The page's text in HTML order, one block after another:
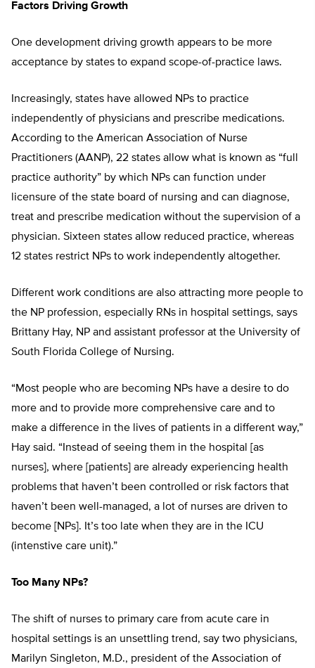
Factors Driving Growth
One development driving growth appears to be more
acceptance by states to expand scope-of-practice laws.
Increasingly, states have allowed NPs to practice
independently of physicians and prescribe medications.
According to the American Association of Nurse
Practitioners (AANP), 22 states allow what is known as “full
practice authority” by which NPs can function under
licensure of the state board of nursing and can diagnose,
treat and prescribe medication without the supervision of a
physician. Sixteen states allow reduced practice, whereas
12 states restrict NPs to work independently altogether.
Different work conditions are also attracting more people to
the NP profession, especially RNs in hospital settings, says
Brittany Hay, NP and assistant professor at the University of
South Florida College of Nursing.
“Most people who are becoming NPs have a desire to do
more and to provide more comprehensive care and to
make a difference in the lives of patients in a different way,”
Hay said. “Instead of seeing them in the hospital [as
nurses], where [patients] are already experiencing health
problems that haven’t been controlled or risk factors that
haven’t been well-managed, a lot of nurses are driven to
become [NPs]. It’s too late when they are in the ICU
(intenstive care unit).”
Too Many NPs?
The shift of nurses to primary care from acute care in
hospital settings is an unsettling trend, say two physicians,
Marilyn Singleton, M.D., president of the Association of